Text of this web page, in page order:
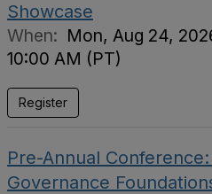
Showcase
When: Mon, Aug 24,
10:00 AM (PT)
Register
Pre-Annual
Governance